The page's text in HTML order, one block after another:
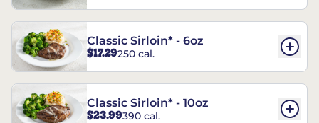
Classic Sirloin* - 6oz
$17.29250 cal.
Classic Sirloin* - 10oz
$23.99390 cal.